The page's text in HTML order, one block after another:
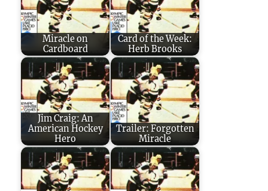
Miracle on
Cardboard
Card of the Week:
Herb Brooks
Jim Craig: An
American Hockey
Hero
Trailer: Forgotten
Miracle